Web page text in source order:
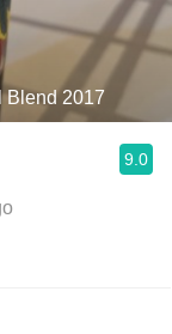
Blend 2017
9.0